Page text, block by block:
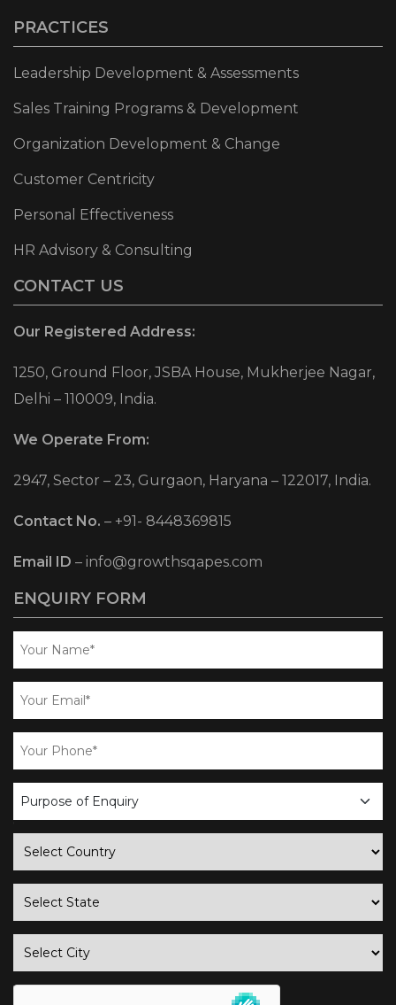
PRACTICES
Leadership Development & Assessments
Sales Training Programs & Development
Organization Development & Change
Customer Centricity
Personal Effectiveness
HR Advisory & Consulting
CONTACT US
Our Registered Address:
1250, Ground Floor, JSBA House, Mukherjee Nagar,
Delhi – 110009, India.
We Operate From:
2947, Sector – 23, Gurgaon, Haryana – 122017, India.
Contact No. – +91- 8448369815
Email ID – info@growthsqapes.com
ENQUIRY FORM
business
enquiry
country
state
city